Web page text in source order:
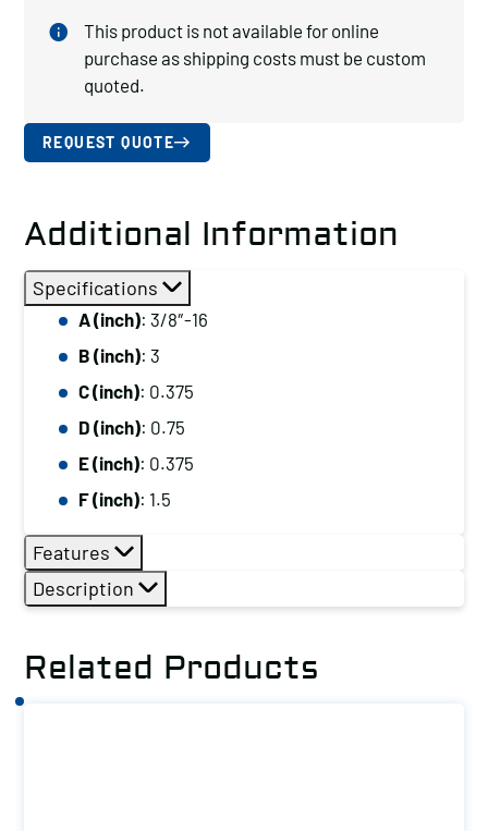
This product is not available for online
purchase as shipping costs must be custom
quoted.
REQUEST QUOTE
Additional Information
Specifications
A (inch): 3/8″-16
B (inch): 3
C (inch): 0.375
D (inch): 0.75
E (inch): 0.375
F (inch): 1.5
Features
Description
Related Products